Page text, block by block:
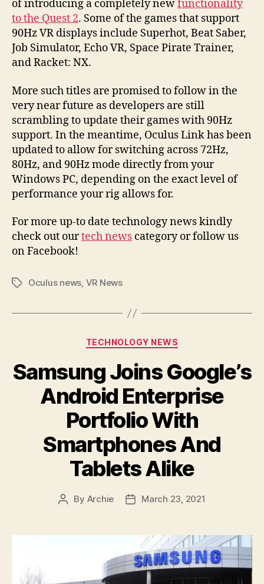
of introducing a completely newfunctionality
to the Quest 2. Some of the games that support
90Hz VR displays include Superhot, Beat Saber,
Job Simulator, Echo VR, Space Pirate Trainer,
and Racket: NX.
More such titles are promised to follow in the
very near future as developers are still
scrambling to update their games with 90Hz
support. In the meantime, Oculus Link has been
updated to allow for switching across 72Hz,
80Hz, and 90Hz mode directly from your
Windows PC, depending on the exact level of
performance your rig allows for.
For more up-to date technology news kindly
check out ourtech news category or follow us
on Facebook!
TagsOculus news, VR News
Categories
TECHNOLOGY NEWS
Samsung Joins Google’s
Android Enterprise
Portfolio With
Smartphones And
Tablets Alike
Post
By Archie
PostMarch 23, 2021